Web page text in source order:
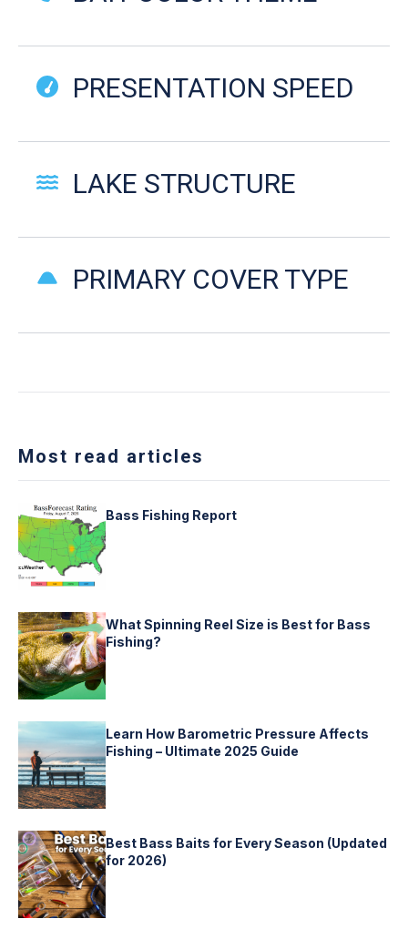
PRESENTATION SPEED
LAKE STRUCTURE
PRIMARY COVER TYPE
Most read articles
Bass Fishing Report
What Spinning Reel Size is Best for Bass
Fishing?
Learn How Barometric Pressure Affects
Fishing – Ultimate 2025 Guide
Best Bass Baits for Every Season (Updated
for 2026)